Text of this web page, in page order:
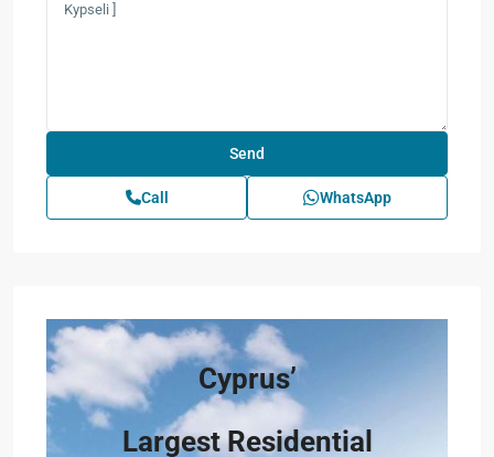
Call WhatsApp
Cyprus’
Largest Residential